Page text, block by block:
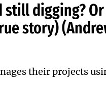
still digging?
story)
their projects